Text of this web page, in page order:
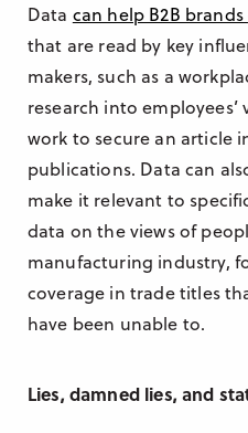
Data can help B2B
that are read by key
makers, such as a
research into
work to secure an article
publications. Data can
make it relevant to
data on the views of
manufacturing industry,
coverage in trade titles
have been unable to.
Lies, damned lies, and